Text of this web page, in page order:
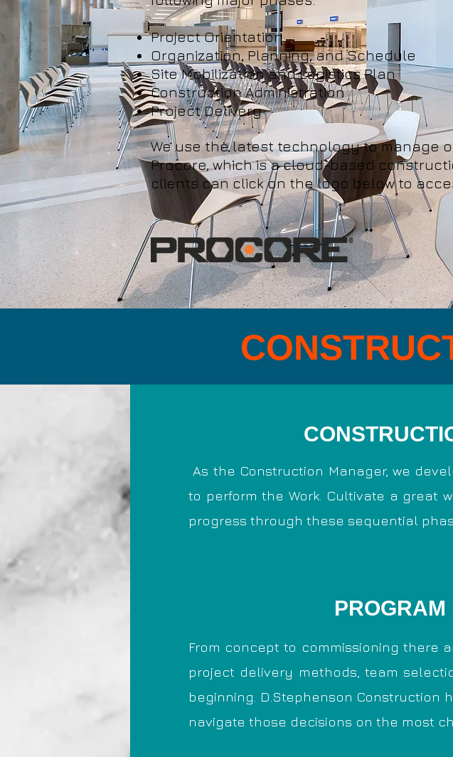
Project Orientation
Organization, Planning, and Schedule​
Site Mobilization and Logistics Plan
Construction Administration
Project Delivery
We use the latest technology to manage
Procore, which is a cloud-based
clients can click on the logo below to
As the Construction Manager, we
to perform the Work. Cultivate a great
progress through these sequential
From concept to commissioning there
project delivery methods, team
beginning. D.Stephenson
navigate those decisions on the most